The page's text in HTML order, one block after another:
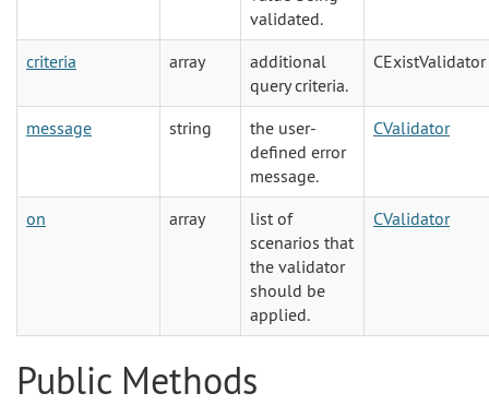
validated.
criteria array
additional
query criteria.
CExistValidator
message string
the user-
defined error
message.
CValidator
on array
list of
scenarios that
the validator
should be
applied.
CValidator
Public Methods